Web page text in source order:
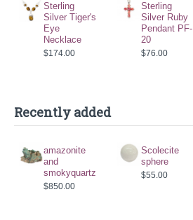
Sterling
Silver Tiger's
Eye
Necklace
$174.00
Sterling
Silver Ruby
Pendant PF-
20
$76.00
Recently added
amazonite
and
smokyquartz
$850.00
Scolecite
sphere
$55.00